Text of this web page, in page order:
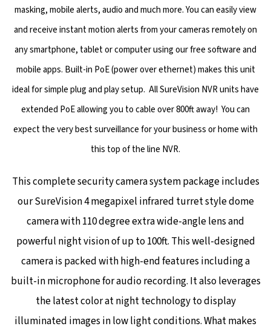
masking, mobile alerts, audio and much more. You can easily view
and receive instant motion alerts from your cameras remotely on
any smartphone, tablet or computer using our free software and
mobile apps. Built-in PoE (power over ethernet) makes this unit
ideal for simple plug and play setup. All SureVision NVR units have
extended PoE allowing you to cable over 800ft away! You can
expect the very best surveillance for your business or home with
this top of the line NVR.
This complete security camera system package includes
our SureVision 4 megapixel infrared turret style dome
camera with 110 degree extra wide-angle lens and
powerful night vision of up to 100ft. This well-designed
camera is packed with high-end features including a
built-in microphone for audio recording. It also leverages
the latest color at night technology to display
illuminated images in low light conditions. What makes